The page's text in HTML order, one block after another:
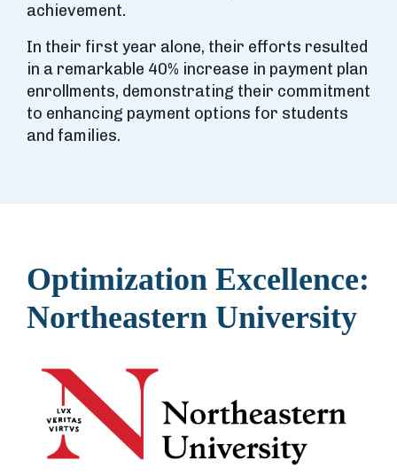
achievement.
In their first year alone, their efforts resulted
in a remarkable 40% increase in payment plan
enrollments, demonstrating their commitment
to enhancing payment options for students
and families.
Optimization Excellence:
Northeastern University